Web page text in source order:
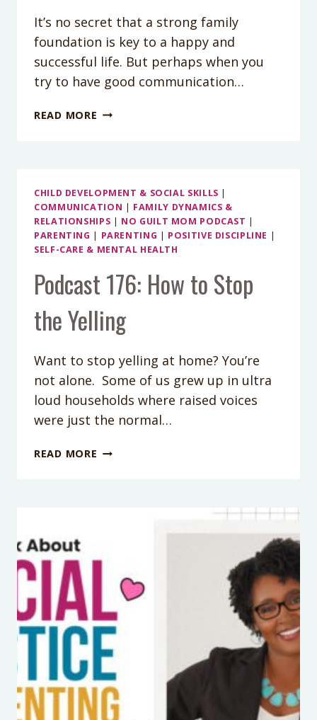
It’s no secret that a strong family
foundation is key to a happy and
successful life. But perhaps when you
try to have good communication…
READ MORE 5
WITHIN
YOUR
FAMILY
CHILD DEVELOPMENT & SOCIAL SKILLS |
COMMUNICATION | FAMILY DYNAMICS &
RELATIONSHIPS | NO GUILT MOM PODCAST |
PARENTING | PARENTING | POSITIVE DISCIPLINE |
SELF-CARE & MENTAL HEALTH
Podcast 176: How to Stop
the Yelling
Want to stop yelling at home? You’re
not alone. Some of us grew up in ultra
loud households where raised voices
were just the normal…
READ MORE PODCAST